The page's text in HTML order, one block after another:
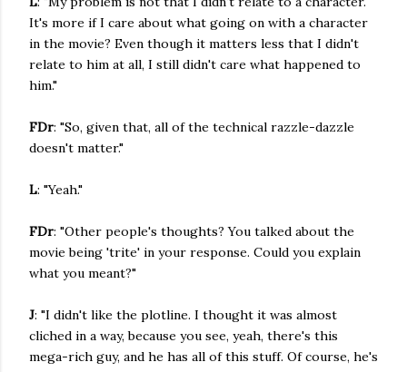
It's more if I care about what going on with a character
in the movie? Even though it matters less that I didn't
relate to him at all, I still didn't care what happened to
him."
FDr: "So, given that, all of the technical razzle-dazzle
doesn't matter."
L: "Yeah."
FDr: "Other people's thoughts? You talked about the
movie being 'trite' in your response. Could you explain
what you meant?"
J: "I didn't like the plotline. I thought it was almost
cliched in a way, because you see, yeah, there's this
mega-rich guy, and he has all of this stuff. Of course, he's